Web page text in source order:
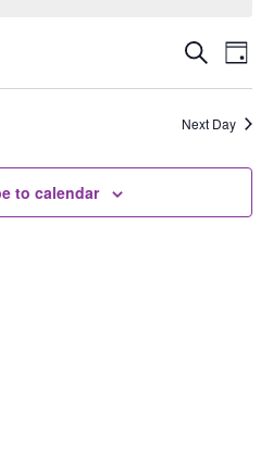
AND
VIEWS
Search
Day
Next Day
to calendar